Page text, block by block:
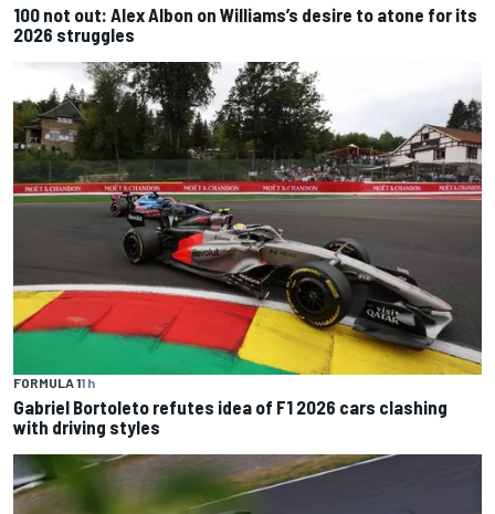
100 not out: Alex Albon on Williams’s desire to atone for its
2026 struggles
FORMULA 11 h
Gabriel Bortoleto refutes idea of F1 2026 cars clashing
with driving styles